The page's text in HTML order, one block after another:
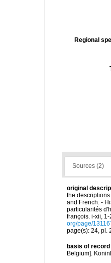
Regional
Sources (2)
original
the
and French. -
particularités
françois. i-xii,
org/page/
page(s): 24, pl.
basis of record
Belgium].